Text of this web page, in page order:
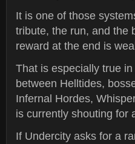
It is one of those
tribute, the run, and the
reward at the end is
That is especially true in
between Helltides,
Infernal Hordes,
is currently shouting for
If Undercity asks for a